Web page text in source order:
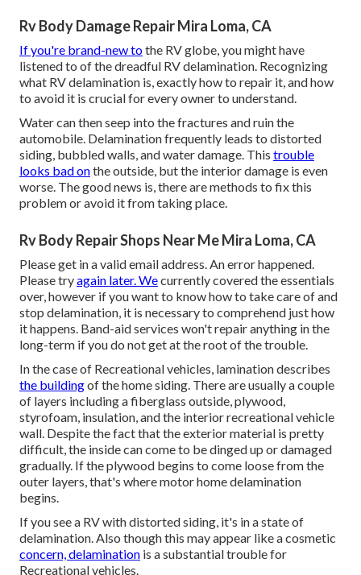
Rv Body Damage Repair Mira Loma, CA
If you're brand-new tothe RV globe, you might have
listened to of the dreadful RV delamination. Recognizing
what RV delamination is, exactly how to repair it, and how
to avoid it is crucial for every owner to understand.
Water can then seep into the fractures and ruin the
automobile. Delamination frequently leads to distorted
siding, bubbled walls, and water damage. This trouble
looks bad onthe outside, but the interior damage is even
worse. The good news is, there are methods to fix this
problem or avoid it from taking place.
Rv Body Repair Shops Near Me Mira Loma, CA
Please get in a valid email address. An error happened.
Please tryagain later. Wecurrently covered the essentials
over, however if you want to know how to take care of and
stop delamination, it is necessary to comprehend just how
it happens. Band-aid services won't repair anything in the
long-term if you do not get at the root of the trouble.
In the case of Recreational vehicles, lamination describes
the buildingof the home siding. There are usually a couple
of layers including a fiberglass outside, plywood,
styrofoam, insulation, and the interior recreational vehicle
wall. Despite the fact that the exterior material is pretty
difficult, the inside can come to be dinged up or damaged
gradually. If the plywood begins to come loose from the
outer layers, that's where motor home delamination
begins.
If you see a RV with distorted siding, it's in a state of
delamination. Also though this may appear like a cosmetic
concern, delamination is a substantial trouble for
Recreational vehicles.